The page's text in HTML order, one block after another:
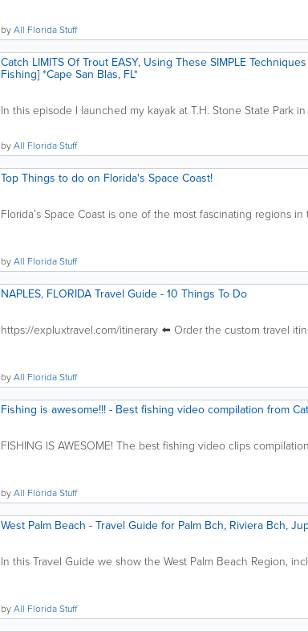
byAll Florida Stuff
Catch LIMITS Of Trout EASY, Using These SIMPLE Techniques -[St
Fishing] *Cape San Blas, FL*
In this episode I launched my kayak at T.H. Stone State Park in
byAll Florida Stuff
Top Things to do on Florida's Space Coast!
Florida’s Space Coast is one of the most fascinating regions in
byAll Florida Stuff
NAPLES, FLORIDA Travel Guide - 10 Things To Do
https://expluxtravel.com/itinerary ⬅️ Order the custom travel
byAll Florida Stuff
Fishing is awesome!!! - Best fishing video compilation from
FISHING IS AWESOME! The best fishing video clips
byAll Florida Stuff
West Palm Beach - Travel Guide for Palm Bch, Riviera Bch,
In this Travel Guide we show the West Palm Beach Region,
byAll Florida Stuff